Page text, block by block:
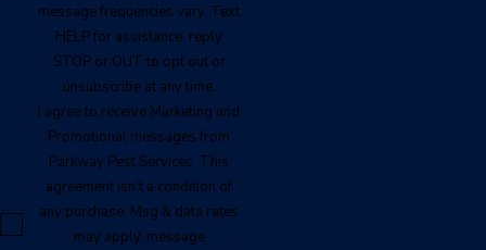
message frequencies vary. Text
HELP for assistance, reply
STOP or OUT to opt out or
unsubscribe at any time.
I agree to receive Marketing and
Promotional messages from
Parkway Pest Services. This
agreement isn't a condition of
any purchase. Msg & data rates
may apply, message